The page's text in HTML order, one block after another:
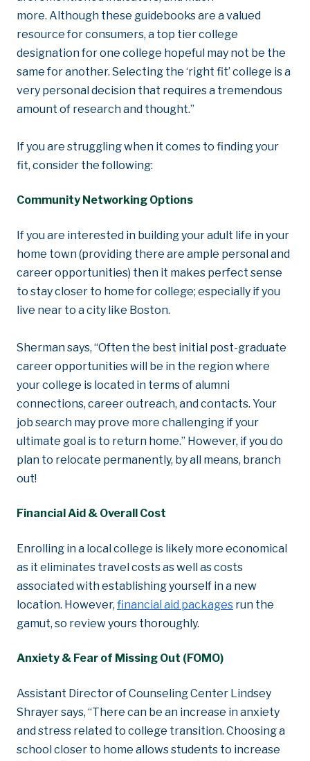
more. Although these guidebooks are a valued
resource for consumers, a top tier college
designation for one college hopeful may not be the
same for another. Selecting the ‘right fit’ college is a
very personal decision that requires a tremendous
amount of research and thought.”
If you are struggling when it comes to finding your
fit, consider the following:
Community Networking Options
If you are interested in building your adult life in your
home town (providing there are ample personal and
career opportunities) then it makes perfect sense
to stay closer to home for college; especially if you
live near to a city like Boston.
Sherman says, “Often the best initial post-graduate
career opportunities will be in the region where
your college is located in terms of alumni
connections, career outreach, and contacts. Your
job search may prove more challenging if your
ultimate goal is to return home.” However, if you do
plan to relocate permanently, by all means, branch
out!
Financial Aid & Overall Cost
Enrolling in a local college is likely more economical
as it eliminates travel costs as well as costs
associated with establishing yourself in a new
location. However, financial aid packages run the
gamut, so review yours thoroughly.
Anxiety & Fear of Missing Out (FOMO)
Assistant Director of Counseling Center Lindsey
Shrayer says, “There can be an increase in anxiety
and stress related to college transition. Choosing a
school closer to home allows students to increase